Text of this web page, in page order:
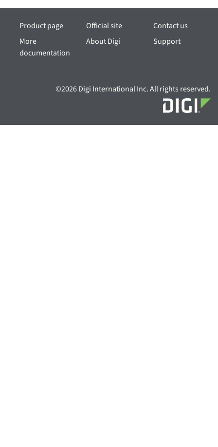
Product page
More
documentation
Official site
About Digi
Contact us
Support
©2026 Digi International Inc. All rights reserved.